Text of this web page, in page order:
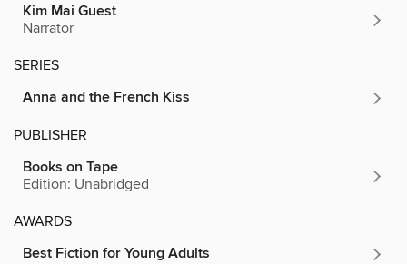
Kim Mai Guest
Narrator
SERIES
Anna and the French Kiss
PUBLISHER
Books on Tape
Edition: Unabridged
AWARDS
Best Fiction for Young Adults